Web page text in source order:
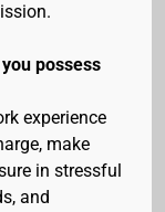
possess
experience
make
in stressful
and